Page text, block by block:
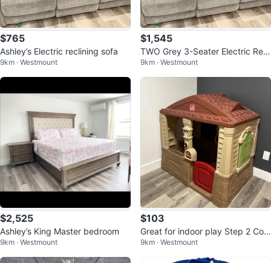
$765
Ashley’s Electric reclining sofa
9km · Westmount
$1,545
TWO Grey 3-Seater Electric Recl
ining Sofas
9km · Westmount
$2,525
Ashley’s King Master bedroom
9km · Westmount
$103
Great for indoor play Step 2 Cott
age playhouse
9km · Westmount